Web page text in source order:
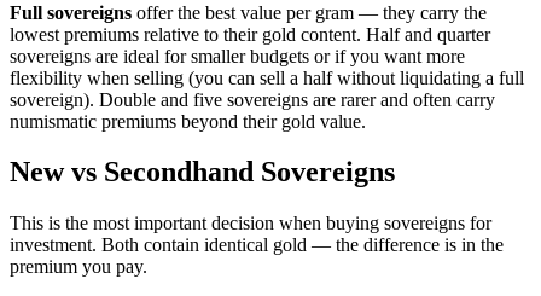
Full sovereigns offer the best value per gram — they carry the
lowest premiums relative to their gold content. Half and quarter
sovereigns are ideal for smaller budgets or if you want more
flexibility when selling (you can sell a half without liquidating a full
sovereign). Double and five sovereigns are rarer and often carry
numismatic premiums beyond their gold value.
New vs Secondhand Sovereigns
This is the most important decision when buying sovereigns for
investment. Both contain identical gold — the difference is in the
premium you pay.